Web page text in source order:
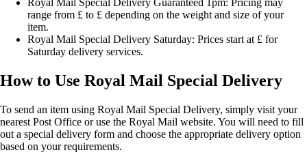
range from £ to £ depending on the weight and size of your
item.
Royal Mail Special Delivery Saturday: Prices start at £ for
Saturday delivery services.
How to Use Royal Mail Special Delivery
To send an item using Royal Mail Special Delivery, simply visit your
nearest Post Office or use the Royal Mail website. You will need to fill
out a special delivery form and choose the appropriate delivery option
based on your requirements.